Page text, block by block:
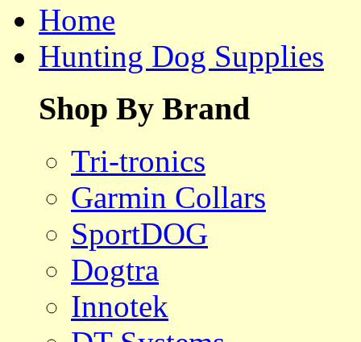
Home
Hunting Dog Supplies
Shop By Brand
Tri-tronics
Garmin Collars
SportDOG
Dogtra
Innotek